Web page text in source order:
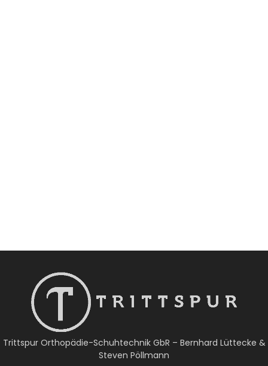
Trittspur Orthopädie-Schuhtechnik GbR – Bernhard Lüttecke &
Steven Pöllmann